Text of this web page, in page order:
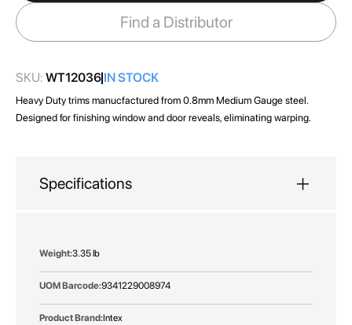
images
gallery
Find a Distributor
SKU: WT12036 IN STOCK
Heavy Duty trims manucfactured from 0.8mm Medium Gauge steel.
Designed for finishing window and door reveals, eliminating warping.
Specifications
More
3.35 lb
9341229008974
Intex